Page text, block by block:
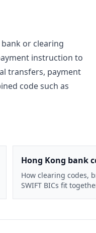
or clearing
instruction to
transfers, payment
code such as
Hong Kong bank
How clearing codes,
SWIFT BICs fit